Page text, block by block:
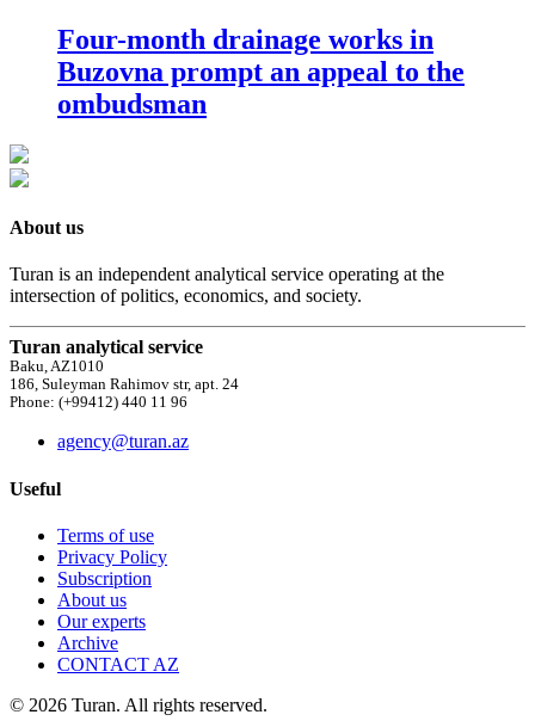
Four-month drainage works in
Buzovna prompt an appeal to the
ombudsman
About us
Turan is an independent analytical service operating at the
intersection of politics, economics, and society.
Turan analytical service
Baku, AZ1010
186, Suleyman Rahimov str, apt. 24
Phone: (+99412) 440 11 96
agency@turan.az
Useful
Terms of use
Privacy Policy
Subscription
About us
Our experts
Archive
CONTACT AZ
© 2026 Turan. All rights reserved.